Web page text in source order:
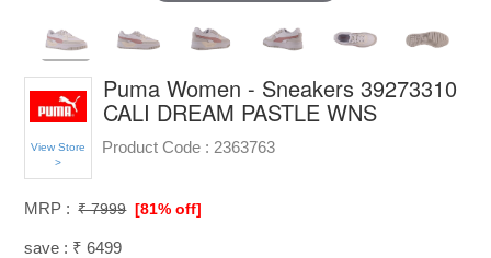
View Store
>
Puma Women - Sneakers 39273310
CALI DREAM PASTLE WNS
Product Code : 2363763
MRP : ₹ 7999 [81% off]
save : ₹ 6499